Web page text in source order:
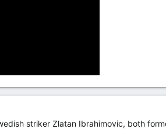
striker Zlatan Ibrahimovic, both